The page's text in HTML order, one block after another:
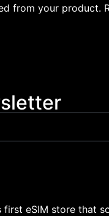
from your
first eSIM store that